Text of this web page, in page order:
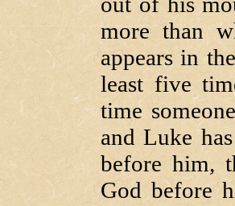
more than
appears in
least five
time
and Luke
before him,
God before